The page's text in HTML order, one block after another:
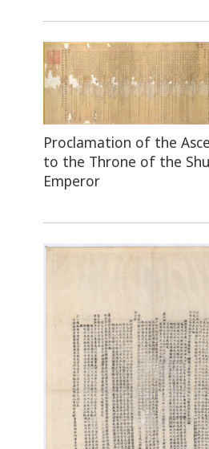
Proclamation of the
to the Throne of the
Emperor